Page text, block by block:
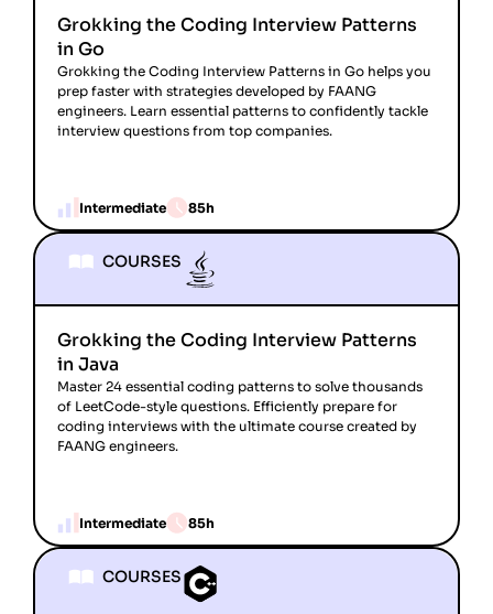
Grokking the Coding Interview Patterns
in Go
Grokking the Coding Interview Patterns in Go helps you
prep faster with strategies developed by FAANG
engineers. Learn essential patterns to confidently tackle
interview questions from top companies.
Intermediate 85h
COURSES
Grokking the Coding Interview Patterns
in Java
Master 24 essential coding patterns to solve thousands
of LeetCode-style questions. Efficiently prepare for
coding interviews with the ultimate course created by
FAANG engineers.
Intermediate 85h
COURSES